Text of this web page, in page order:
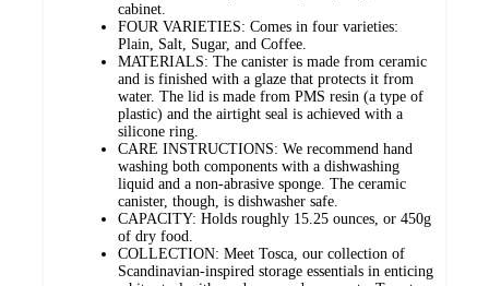
cabinet.
FOUR VARIETIES: Comes in four varieties:
Plain, Salt, Sugar, and Coffee.
MATERIALS: The canister is made from ceramic
and is finished with a glaze that protects it from
water. The lid is made from PMS resin (a type of
plastic) and the airtight seal is achieved with a
silicone ring.
CARE INSTRUCTIONS: We recommend hand
washing both components with a dishwashing
liquid and a non-abrasive sponge. The ceramic
canister, though, is dishwasher safe.
CAPACITY: Holds roughly 15.25 ounces, or 450g
of dry food.
COLLECTION: Meet Tosca, our collection of
Scandinavian-inspired storage essentials in enticing